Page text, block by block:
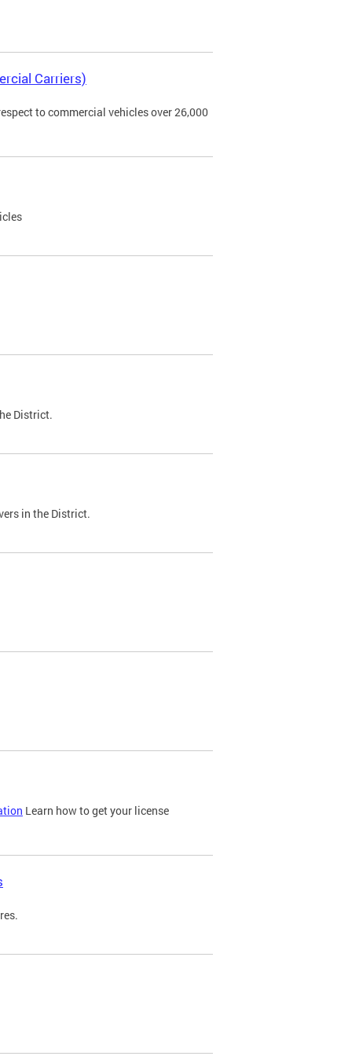
Carriers)
to commercial vehicles over 26,000
District.
in the District.
Learn how to get your license